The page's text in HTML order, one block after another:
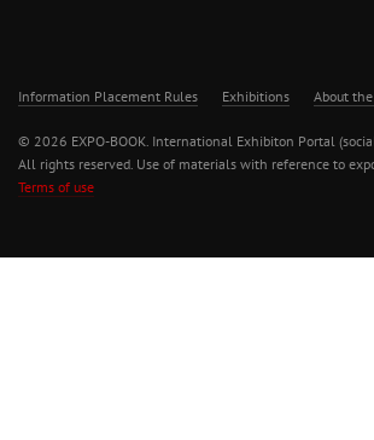
Information Placement Rules Exhibitions About
© 2026 EXPO-BOOK. International Exhibiton Portal
All rights reserved. Use of materials with reference to
Terms of use